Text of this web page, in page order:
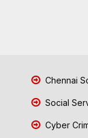
Chennai
Social
Cyber